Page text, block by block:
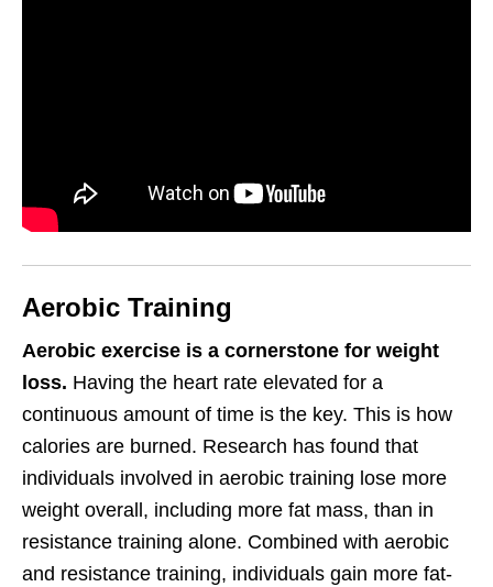
Aerobic Training
Aerobic exercise is a cornerstone for weight
loss. Having the heart rate elevated for a
continuous amount of time is the key. This is how
calories are burned. Research has found that
individuals involved in aerobic training lose more
weight overall, including more fat mass, than in
resistance training alone. Combined with aerobic
and resistance training, individuals gain more fat-